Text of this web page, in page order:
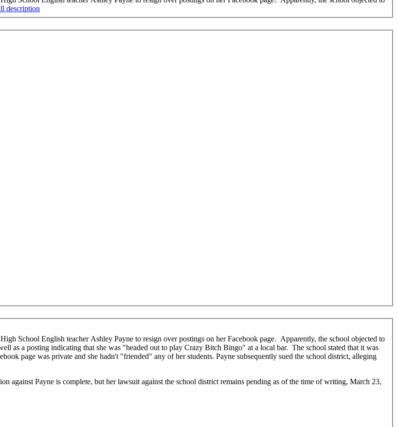
description
the school objected to
as a posting indicating that she was "headed out to play Crazy Bitch Bingo" at a local bar. The school stated that it was
page was private and she hadn't "friended" any of her students. Payne subsequently sued the school district, alleging
against Payne is complete, but her lawsuit against the school district remains pending as of the time of writing, March 23,